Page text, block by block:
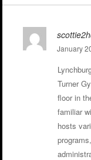
January
Turner
floor in
familiar
hosts